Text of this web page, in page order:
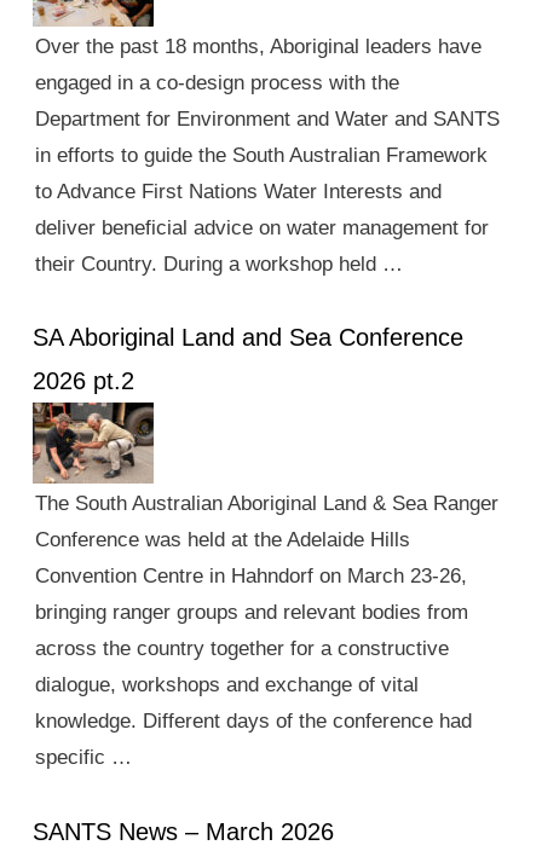
Over the past 18 months, Aboriginal leaders have
engaged in a co-design process with the
Department for Environment and Water and SANTS
in efforts to guide the South Australian Framework
to Advance First Nations Water Interests and
deliver beneficial advice on water management for
their Country. During a workshop held …
SA Aboriginal Land and Sea Conference
2026 pt.2
The South Australian Aboriginal Land & Sea Ranger
Conference was held at the Adelaide Hills
Convention Centre in Hahndorf on March 23-26,
bringing ranger groups and relevant bodies from
across the country together for a constructive
dialogue, workshops and exchange of vital
knowledge. Different days of the conference had
specific …
SANTS News – March 2026